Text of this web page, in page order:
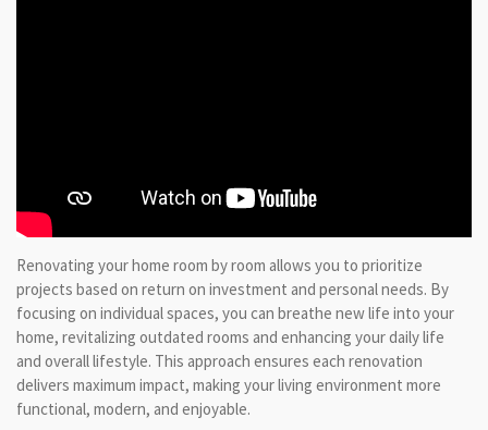
Renovating your home room by room allows you to prioritize
projects based on return on investment and personal needs. By
focusing on individual spaces, you can breathe new life into your
home, revitalizing outdated rooms and enhancing your daily life
and overall lifestyle. This approach ensures each renovation
delivers maximum impact, making your living environment more
functional, modern, and enjoyable.